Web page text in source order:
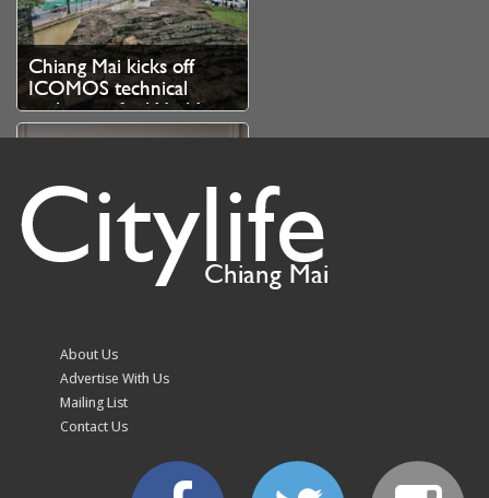
Chiang Mai kicks off
ICOMOS technical
evaluation for World
Heritage bid
Mai The Mae Ping
Citylife
Chiang Mai
About Us
Advertise With Us
Mailing List
Contact Us